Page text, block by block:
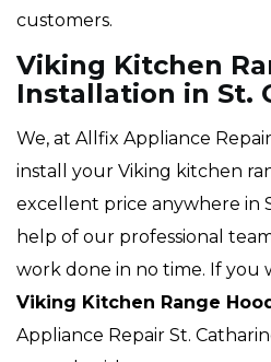
customers.
Viking Kitchen
Installation in St.
We, at Allfix Appliance Repair
install your Viking kitchen
excellent price anywhere in
help of our professional
work done in no time. If you
Viking Kitchen Range
Appliance Repair St.